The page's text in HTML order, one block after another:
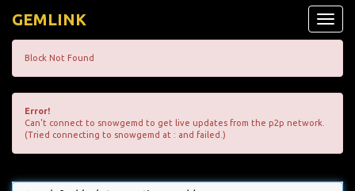
Toggle
GEMLINK
Block Not Found
Error!
Can't connect to snowgemd to get live updates from the p2p network.
(Tried connecting to snowgemd at : and failed.)